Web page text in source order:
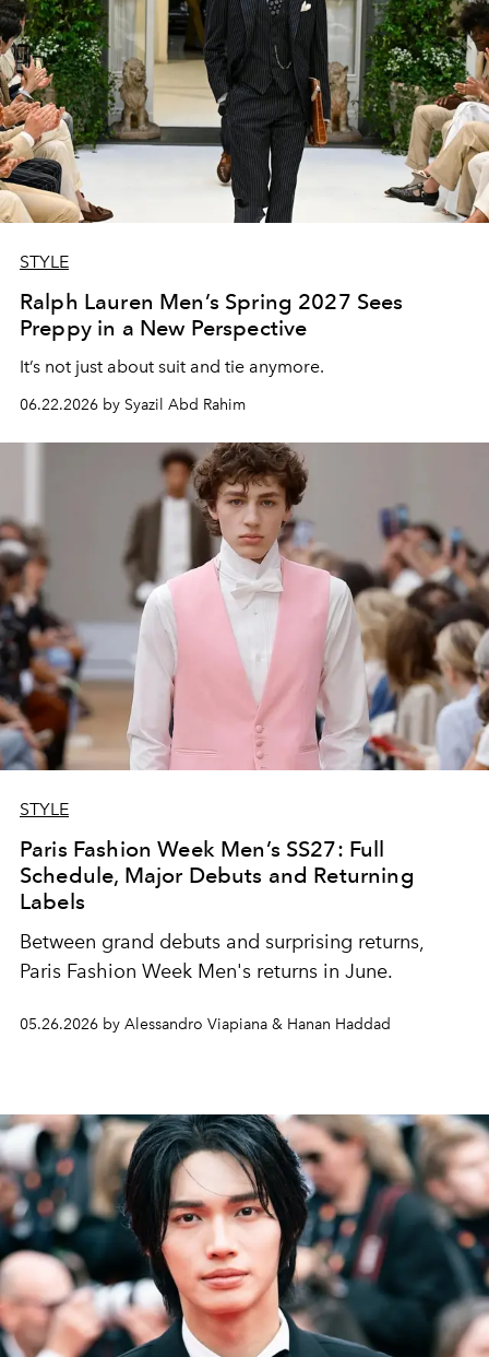
STYLE
Ralph Lauren Men’s Spring 2027 Sees
Preppy in a New Perspective
It’s not just about suit and tie anymore.
06.22.2026 by Syazil Abd Rahim
STYLE
Paris Fashion Week Men’s SS27: Full
Schedule, Major Debuts and Returning
Labels
Between grand debuts and surprising returns,
Paris Fashion Week Men's returns in June.
05.26.2026 by Alessandro Viapiana & Hanan Haddad